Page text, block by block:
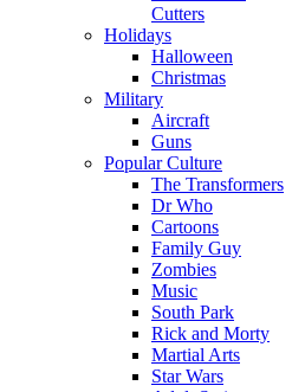
Cutters
Holidays
Halloween
Christmas
Military
Aircraft
Guns
Popular Culture
The Transformers
Dr Who
Cartoons
Family Guy
Zombies
Music
South Park
Rick and Morty
Martial Arts
Star Wars